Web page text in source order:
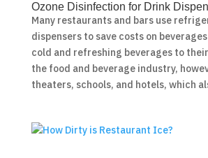
Ozone Disinfection for Drink
Many restaurants and bars use
dispensers to save costs on
cold and refreshing beverages to
the food and beverage industry,
theaters, schools, and hotels, which